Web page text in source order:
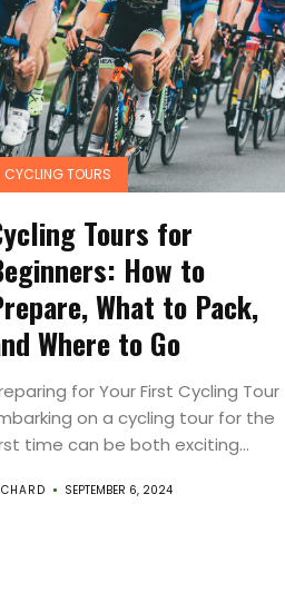
CYCLING TOURS
Tours for
How to
What to Pack,
Where to Go
for Your First Cycling Tour
on a cycling tour for the
time can be both exciting...
SEPTEMBER 6, 2024